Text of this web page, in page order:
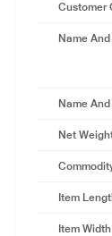
Customer
Name
Name
Net
Item
Item Width